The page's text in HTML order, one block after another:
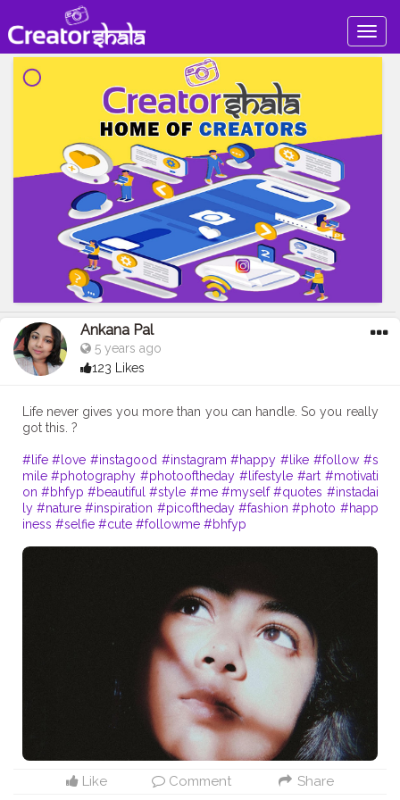
Ankana Pal
5 years ago
123 Likes
Life never gives you more than you can handle. So you really
got this. ?
#life #love #instagood #instagram #happy #like #follow #s
mile #photography #photooftheday #lifestyle #art #motivati
on #bhfyp #beautiful #style #me #myself #quotes #instadai
ly #nature #inspiration #picoftheday #fashion #photo #happ
iness #selfie #cute #followme #bhfyp
Like Comment Share